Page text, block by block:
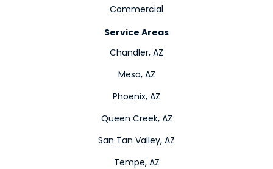
Commercial
Service Areas
Chandler, AZ
Mesa, AZ
Phoenix, AZ
Queen Creek, AZ
San Tan Valley, AZ
Tempe, AZ